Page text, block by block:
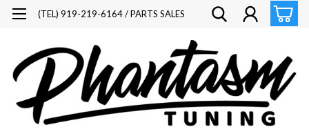
(TEL) 919-219-6164 / PARTS SALES